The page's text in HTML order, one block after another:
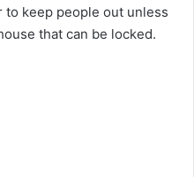
to keep people out unless
that can be locked.